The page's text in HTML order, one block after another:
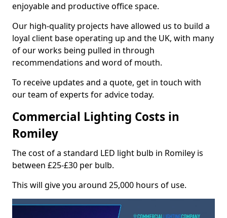
enjoyable and productive office space.
Our high-quality projects have allowed us to build a
loyal client base operating up and the UK, with many
of our works being pulled in through
recommendations and word of mouth.
To receive updates and a quote, get in touch with
our team of experts for advice today.
Commercial Lighting Costs in
Romiley
The cost of a standard LED light bulb in Romiley is
between £25-£30 per bulb.
This will give you around 25,000 hours of use.